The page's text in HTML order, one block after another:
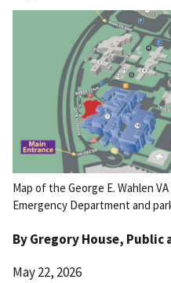
Map of the George E. Wahlen
Emergency Department and
ByGregory House, Public
May 22, 2026